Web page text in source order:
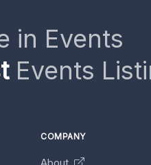
in Events
Events
COMPANY